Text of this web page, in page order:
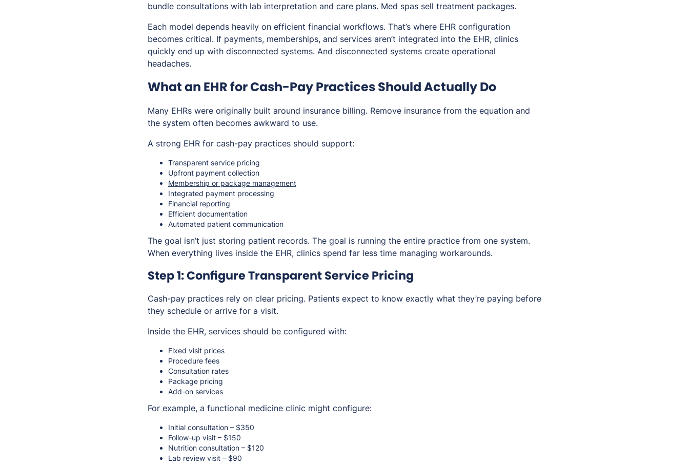
bundle consultations with lab interpretation and care plans. Med spas sell treatment packages.
Each model depends heavily on efficient financial workflows. That’s where EHR configuration
becomes critical. If payments, memberships, and services aren’t integrated into the EHR, clinics
quickly end up with disconnected systems. And disconnected systems create operational
headaches.
What an EHR for Cash-Pay Practices Should Actually Do
Many EHRs were originally built around insurance billing. Remove insurance from the equation and
the system often becomes awkward to use.
A strong EHR for cash-pay practices should support:
Transparent service pricing
Upfront payment collection
Membership or package management
Integrated payment processing
Financial reporting
Efficient documentation
Automated patient communication
The goal isn’t just storing patient records. The goal is running the entire practice from one system.
When everything lives inside the EHR, clinics spend far less time managing workarounds.
Step 1: Configure Transparent Service Pricing
Cash-pay practices rely on clear pricing. Patients expect to know exactly what they’re paying before
they schedule or arrive for a visit.
Inside the EHR, services should be configured with:
Fixed visit prices
Procedure fees
Consultation rates
Package pricing
Add-on services
For example, a functional medicine clinic might configure:
Initial consultation – $350
Follow-up visit – $150
Nutrition consultation – $120
Lab review visit – $90